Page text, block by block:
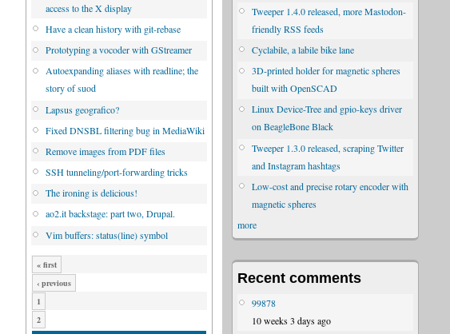
access to the X display
Have a clean history with git-rebase
Prototyping a vocoder with GStreamer
Autoexpanding aliases with readline; the
story of suod
Lapsus geografico?
Fixed DNSBL filtering bug in MediaWiki
Remove images from PDF files
SSH tunneling/port-forwarding tricks
The ironing is delicious!
ao2.it backstage: part two, Drupal.
Vim buffers: status(line) symbol
« first
‹ previous
1
2
Tweeper 1.4.0 released, more Mastodon-
friendly RSS feeds
Cyclabile, a labile bike lane
3D-printed holder for magnetic spheres
built with OpenSCAD
Linux Device-Tree and gpio-keys driver
on BeagleBone Black
Tweeper 1.3.0 released, scraping Twitter
and Instagram hashtags
Low-cost and precise rotary encoder with
magnetic spheres
more
Recent comments
99878
10 weeks 3 days ago